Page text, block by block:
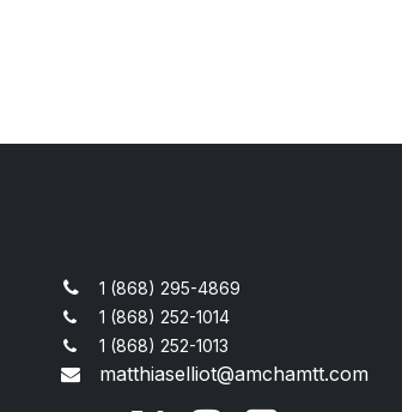
1 (868) 295-4869
1 (868) 252-1014
1 (868) 252-1013
matthiaselliot@amchamtt.com